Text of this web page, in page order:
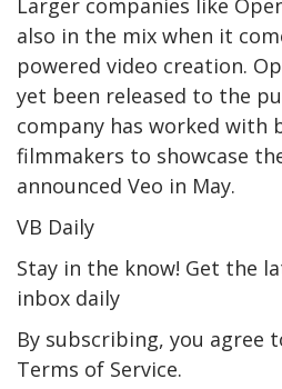
also in the mix when it
powered video creation.
yet been released to the
company has worked with
filmmakers to showcase
announced Veo in May.
VB Daily
Stay in the know! Get the
inbox daily
By subscribing, you agree
Terms of Service.